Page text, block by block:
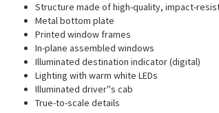
Structure made of high-quality, impact-
Metal bottom plate
Printed window frames
In-plane assembled windows
Illuminated destination indicator (digital)
Lighting with warm white LEDs
Illuminated driver''s cab
True-to-scale details